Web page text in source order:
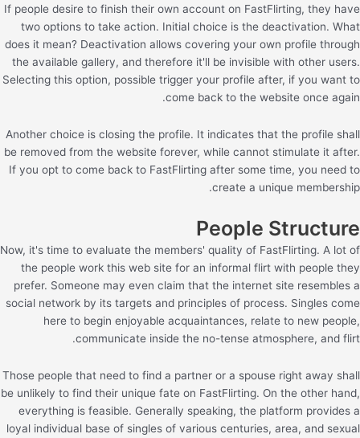
If people desire to finish their own account on FastFlirting, they have
two options to take action. Initial choice is the deactivation. What
does it mean? Deactivation allows covering your own profile through
the available gallery, and therefore it'll be invisible with other users.
Selecting this option, possible trigger your profile after, if you want to
come back to the website once again.
Another choice is closing the profile. It indicates that the profile shall
be removed from the website forever, while cannot stimulate it after.
If you opt to come back to FastFlirting after some time, you need to
create a unique membership.
People Structure
Now, it's time to evaluate the members' quality of FastFlirting. A lot of
the people work this web site for an informal flirt with people they
prefer. Someone may even claim that the internet site resembles a
social network by its targets and principles of process. Singles come
here to begin enjoyable acquaintances, relate to new people,
communicate inside the no-tense atmosphere, and flirt.
Those people that need to find a partner or a spouse right away shall
be unlikely to find their unique fate on FastFlirting. On the other hand,
everything is feasible. Generally speaking, the platform provides a
loyal individual base of singles of various centuries, area, and sexual